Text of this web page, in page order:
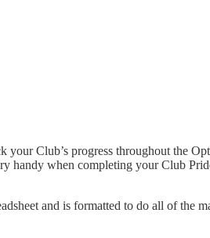
Club’s progress throughout the
handy when completing your Club
and is formatted to do all of the